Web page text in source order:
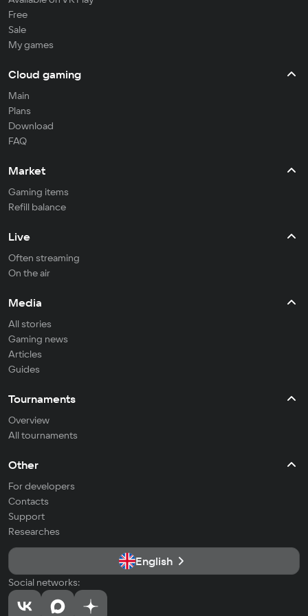
Free
Sale
My games
Cloud gaming
Main
Plans
Download
FAQ
Market
Gaming items
Refill balance
Live
Often streaming
On the air
Media
All stories
Gaming news
Articles
Guides
Tournaments
Overview
All tournaments
Other
For developers
Contacts
Support
Researches
English
Social networks: